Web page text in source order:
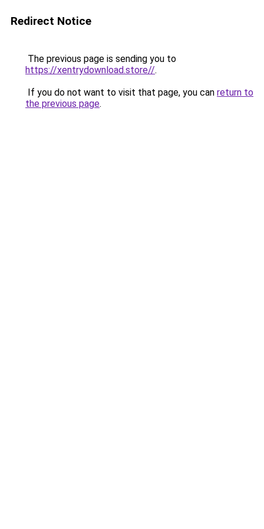
Redirect Notice
The previous page is sending you to
https://xentrydownload.store//.
If you do not want to visit that page, you can return to
the previous page.